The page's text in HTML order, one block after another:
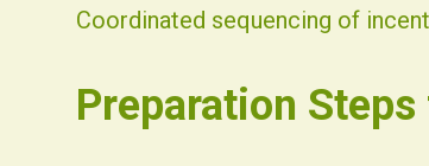
Coordinated sequencing of
Preparation